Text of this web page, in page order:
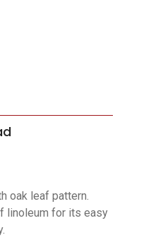
oak leaf pattern.
linoleum for its easy